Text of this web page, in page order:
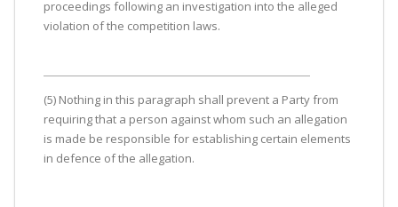
proceedings following an investigation into the alleged
violation of the competition laws.
(5) Nothing in this paragraph shall prevent a Party from
requiring that a person against whom such an allegation
is made be responsible for establishing certain elements
in defence of the allegation.